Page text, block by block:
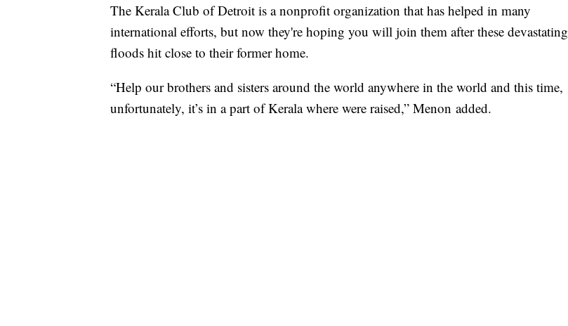
The Kerala Club of Detroit is a nonprofit organization that has helped in many
international efforts, but now they're hoping you will join them after these devastating
floods hit close to their former home.
“Help our brothers and sisters around the world anywhere in the world and this time,
unfortunately, it’s in a part of Kerala where were raised,” Menon added.